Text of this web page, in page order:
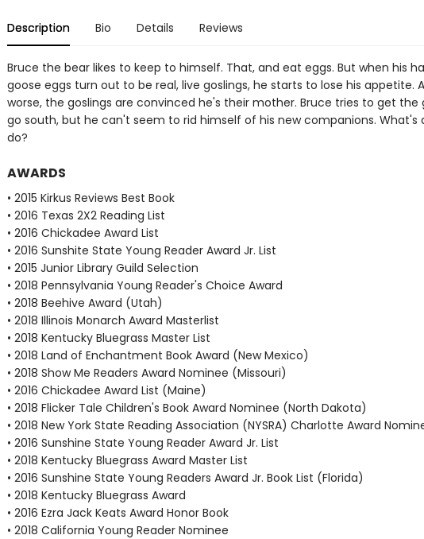
Description Bio Details Reviews
Bruce the bear likes to keep to himself. That, and eat eggs. But when his
goose eggs turn out to be real, live goslings, he starts to lose his appetite.
worse, the goslings are convinced he's their mother. Bruce tries to get the
go south, but he can't seem to rid himself of his new companions. What's
do?
AWARDS
• 2015 Kirkus Reviews Best Book
• 2016 Texas 2X2 Reading List
• 2016 Chickadee Award List
• 2016 Sunshite State Young Reader Award Jr. List
• 2015 Junior Library Guild Selection
• 2018 Pennsylvania Young Reader's Choice Award
• 2018 Beehive Award (Utah)
• 2018 Illinois Monarch Award Masterlist
• 2018 Kentucky Bluegrass Master List
• 2018 Land of Enchantment Book Award (New Mexico)
• 2018 Show Me Readers Award Nominee (Missouri)
• 2016 Chickadee Award List (Maine)
• 2018 Flicker Tale Children's Book Award Nominee (North Dakota)
• 2018 New York State Reading Association (NYSRA) Charlotte Award
• 2016 Sunshine State Young Reader Award Jr. List
• 2018 Kentucky Bluegrass Award Master List
• 2016 Sunshine State Young Readers Award Jr. Book List (Florida)
• 2018 Kentucky Bluegrass Award
• 2016 Ezra Jack Keats Award Honor Book
• 2018 California Young Reader Nominee